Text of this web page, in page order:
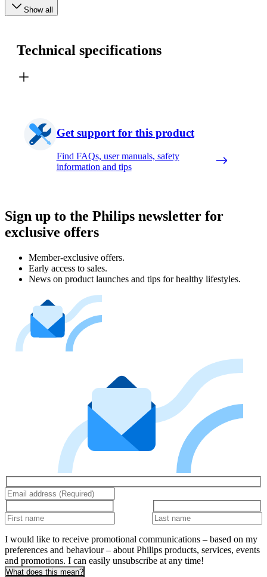
Show all
Technical specifications
Get support for this product
Find FAQs, user manuals, safety
information and tips
Sign up to the Philips newsletter for
exclusive offers
Member-exclusive offers.
Early access to sales.
News on product launches and tips for healthy lifestyles.
I would like to receive promotional communications – based on my
preferences and behaviour – about Philips products, services, events
and promotions. I can easily unsubscribe at any time!
What does this mean?